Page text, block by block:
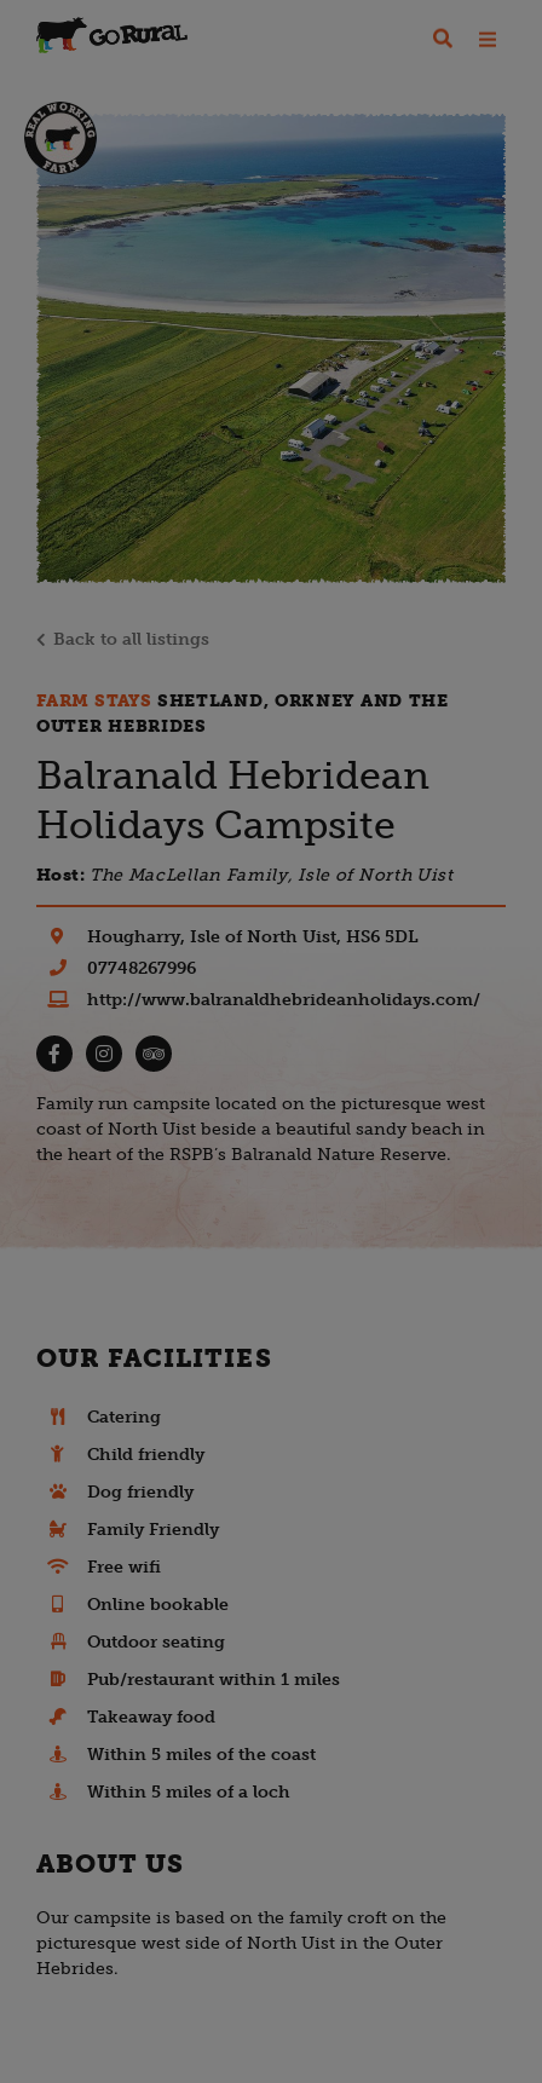
Back to all listings
FARM STAYS SHETLAND, ORKNEY AND THE
OUTER HEBRIDES
Balranald Hebridean
Holidays Campsite
Host: The MacLellan Family, Isle of North Uist
Hougharry, Isle of North Uist, HS6 5DL
07748267996
http://www.balranaldhebrideanholidays.com/
Family run campsite located on the picturesque west
coast of North Uist beside a beautiful sandy beach in
the heart of the RSPB’s Balranald Nature Reserve.
OUR FACILITIES
Catering
Child friendly
Dog friendly
Family Friendly
Free wifi
Online bookable
Outdoor seating
Pub/restaurant within 1 miles
Takeaway food
Within 5 miles of the coast
Within 5 miles of a loch
ABOUT US
Our campsite is based on the family croft on the
picturesque west side of North Uist in the Outer
Hebrides.